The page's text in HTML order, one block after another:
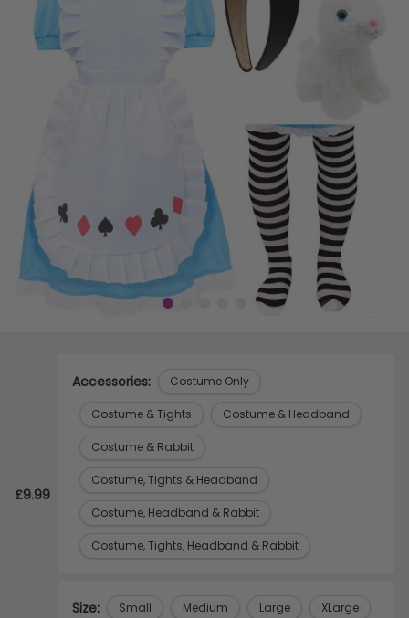
£9.99
Accessories: Costume Only
Costume & Tights Costume & Headband
Costume & Rabbit
Costume, Tights & Headband
Costume, Headband & Rabbit
Costume, Tights, Headband & Rabbit
Size: Small Medium Large XLarge